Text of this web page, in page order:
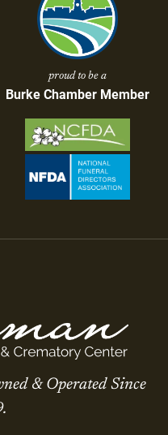
proud to be a
Burke Chamber Member
& Operated Since